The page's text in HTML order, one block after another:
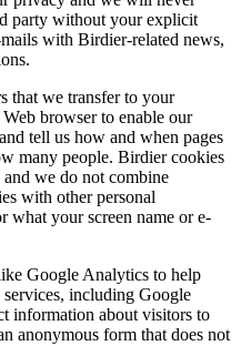
party without your explicit
with Birdier-related news,
that we transfer to your
browser to enable our
tell us how and when pages
many people. Birdier cookies
we do not combine
with other personal
what your screen name or e-
Google Analytics to help
including Google
information about visitors to
anonymous form that does not